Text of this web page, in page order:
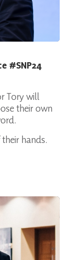
#SNP24
Tory will
their own
hands.